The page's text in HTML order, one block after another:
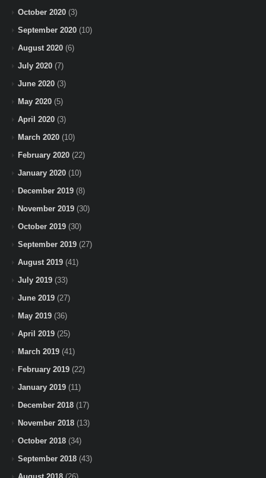
October 2020 (3)
September 2020 (10)
August 2020 (6)
July 2020 (7)
June 2020 (3)
May 2020 (5)
April 2020 (3)
March 2020 (10)
February 2020 (22)
January 2020 (10)
December 2019 (8)
November 2019 (30)
October 2019 (30)
September 2019 (27)
August 2019 (41)
July 2019 (33)
June 2019 (27)
May 2019 (36)
April 2019 (25)
March 2019 (41)
February 2019 (22)
January 2019 (11)
December 2018 (17)
November 2018 (13)
October 2018 (34)
September 2018 (43)